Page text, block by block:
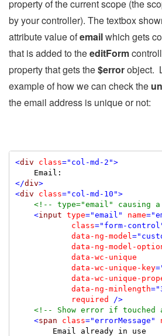
property of the current scope (the
by your controller). The textbox
attribute value ofemailwhich gets
that is added to theeditForm
property that gets the$errorobject.
example of how we can check the
the email address is unique or not:
<div class="col-md-2">
</div>
<div class="col-md-10">
<!-- type="email" causing
<input type="email" name
class="form-
data-ng-model
data-ng-model-
data-wc-unique
data-wc-unique-key
data-wc-unique-
data-ng-minlength
required
/>
<!-- Show error if
<span class="errorMessage"
        Email already in use